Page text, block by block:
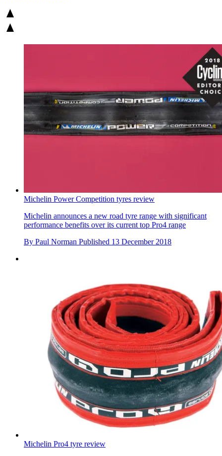
Michelin Power Competition tyres review
Michelin announces a new road tyre range with significant
performance benefits over its current top Pro4 range
By Paul Norman Published 13 December 2018
Michelin Pro4 tyre review